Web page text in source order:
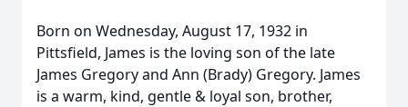
Born on Wednesday, August 17, 1932 in
Pittsfield, James is the loving son of the late
James Gregory and Ann (Brady) Gregory. James
is a warm, kind, gentle & loyal son, brother,